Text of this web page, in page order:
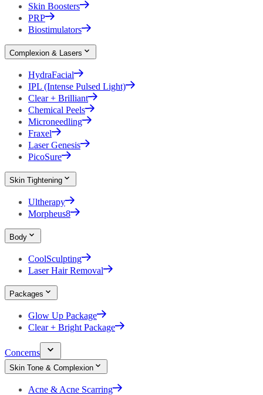
Skin Boosters
PRP
Biostimulators
Complexion & Lasers
HydraFacial
IPL (Intense Pulsed Light)
Clear + Brilliant
Chemical Peels
Microneedling
Fraxel
Laser Genesis
PicoSure
Skin Tightening
Ultherapy
Morpheus8
Body
CoolSculpting
Laser Hair Removal
Packages
Glow Up Package
Clear + Bright Package
Concerns
Skin Tone & Complexion
Acne & Acne Scarring